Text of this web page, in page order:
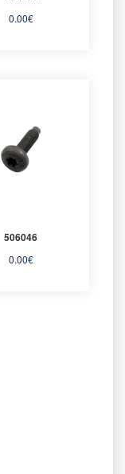
0.00€
506046
0.00€